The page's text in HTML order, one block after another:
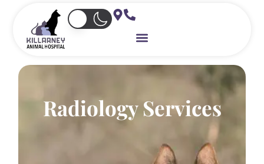
Radiology Services